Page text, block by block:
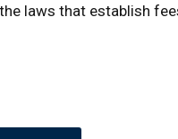
laws that establish